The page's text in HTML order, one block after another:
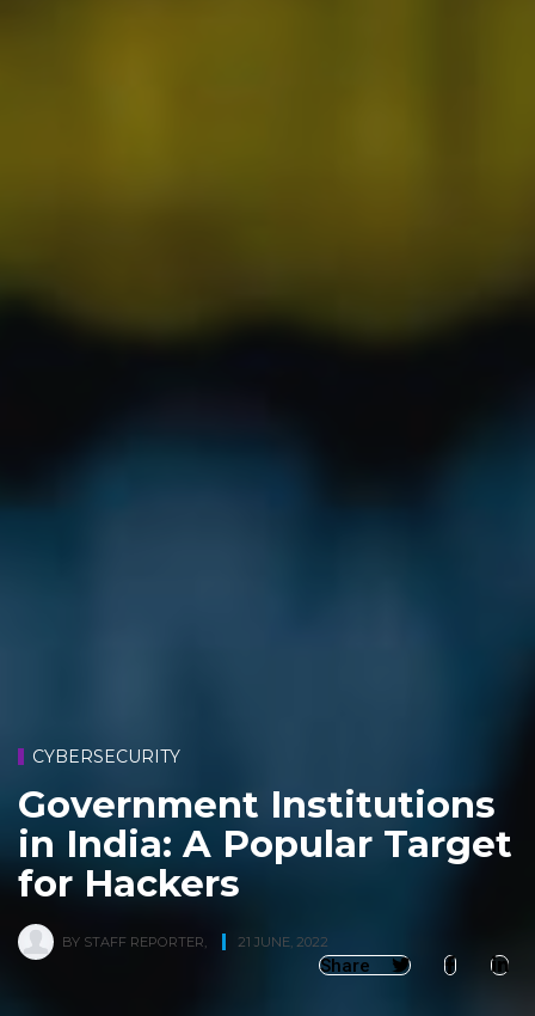
CYBERSECURITY
Government Institutions
in India: A Popular Target
for Hackers
BY STAFF REPORTER, 21 JUNE, 2022